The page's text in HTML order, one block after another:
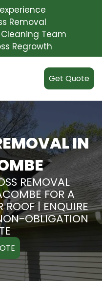
Removal
Team
Regrowth
Get Quote
IN
REMOVAL
FOR A
ROOF | ENQUIRE
OBLIGATION